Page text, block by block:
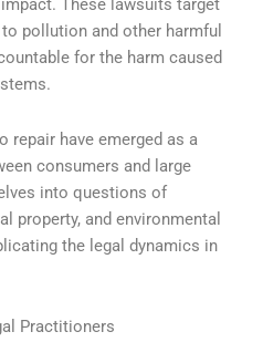
These lawsuits target
pollution and other harmful
for the harm caused
repair have emerged as a
consumers and large
into questions of
property, and environmental
the legal dynamics in
Practitioners